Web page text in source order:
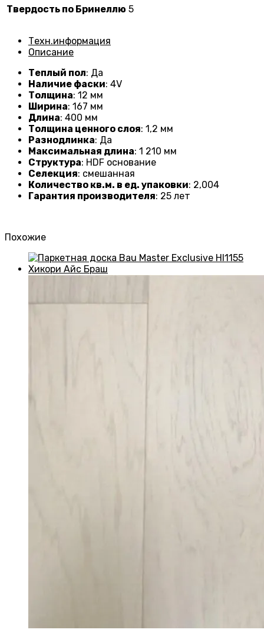
Твердость по Бринеллю 5
Техн.информация
Описание
Теплый пол: Да
Наличие фаски: 4V
Толщина: 12 мм
Ширина: 167 мм
Длина: 400 мм
Толщина ценного слоя: 1,2 мм
Разнодлинка: Да
Максимальная длина: 1 210 мм
Структура: HDF основание
Селекция: смешанная
Количество кв.м. в ед. упаковки: 2,004
Гарантия производителя: 25 лет
Похожие